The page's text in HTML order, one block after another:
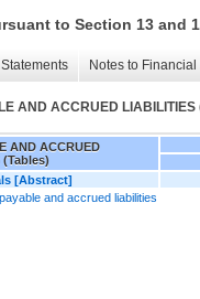
to Section 13 and
Notes to
AND ACCRUED LIABILITIES
AND ACCRUED
(Tables)
[Abstract]
and accrued liabilities